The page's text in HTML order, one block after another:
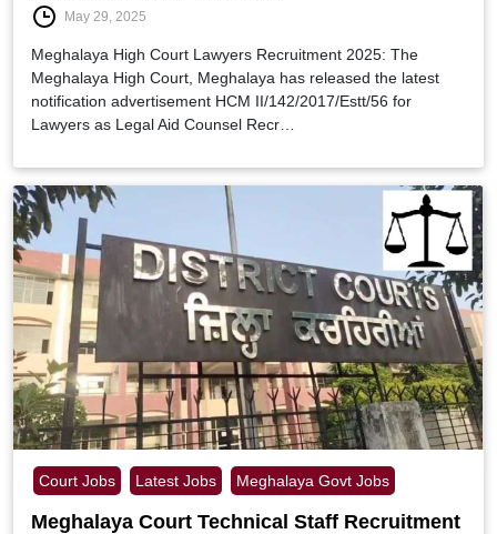
May 29, 2025
Meghalaya High Court Lawyers Recruitment 2025: The
Meghalaya High Court, Meghalaya has released the latest
notification advertisement HCM II/142/2017/Estt/56 for
Lawyers as Legal Aid Counsel Recr…
Court Jobs Latest Jobs Meghalaya Govt Jobs
Meghalaya Court Technical Staff Recruitment